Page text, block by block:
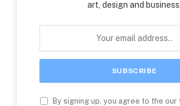
art, design and business.
By signing up, you agree to the our